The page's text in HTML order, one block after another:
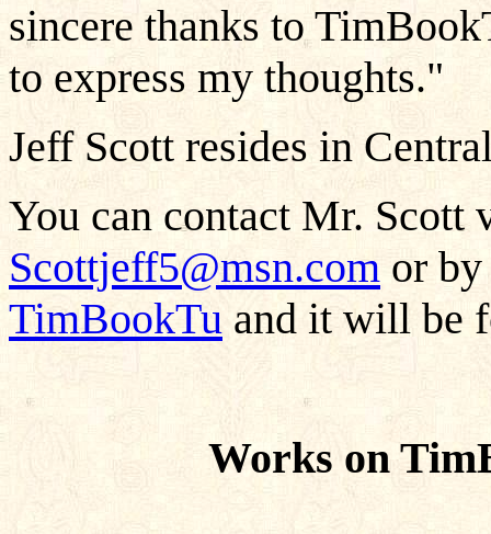
sincere thanks to
to express my thoughts."
Jeff Scott resides in
You can contact Mr. Scott
Scottjeff5@msn.com or
TimBookTu and it will be
Works on